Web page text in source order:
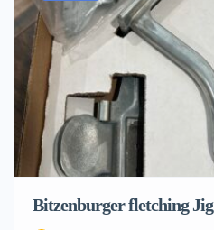
Bitzenburger fletching Jig